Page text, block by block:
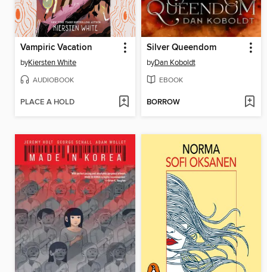
Vampiric Vacation
byKiersten White
AUDIOBOOK
PLACE A HOLD
Silver Queendom
byDan Koboldt
EBOOK
BORROW